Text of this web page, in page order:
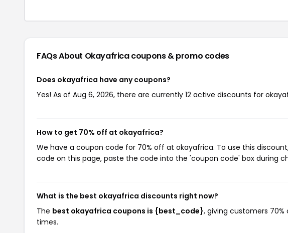
FAQs About Okayafricacoupons & promo codes
Does okayafrica have any coupons?
Yes! As of Aug 6, 2026, there are currently 12 active discounts for
How to get 70% off at okayafrica?
We have a coupon code for 70% off at okayafrica. To use this
code on this page, paste the code into the 'coupon code' box during
What is the best okayafrica discounts right now?
The best okayafrica coupons is {best_code}, giving customers
times.